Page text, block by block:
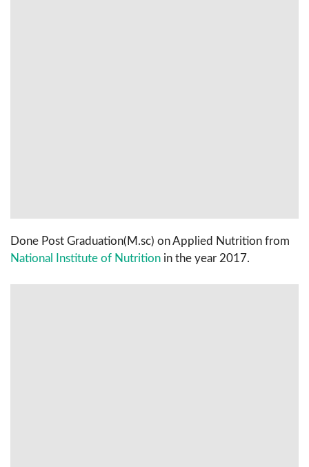
Done Post Graduation(M.sc) on Applied Nutrition from
National Institute of Nutrition in the year 2017.